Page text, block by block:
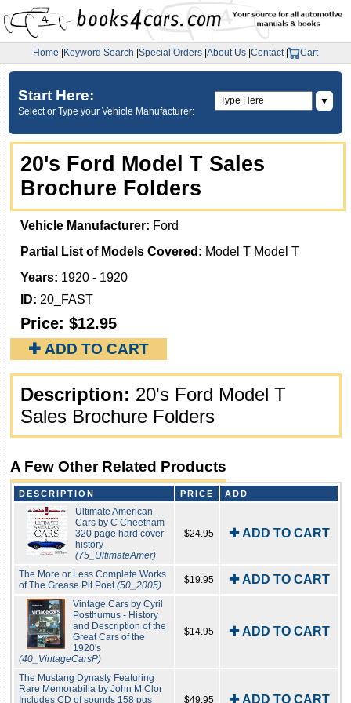
Home Keyword Search Special Orders About Us Contact| Cart
Start Here:
Select or Type your Vehicle Manufacturer:
▼
20's Ford Model T Sales
Brochure Folders
Vehicle Manufacturer: Ford
Partial List of Models Covered: Model T Model T
Years: 1920 - 1920
ID: 20_FAST
Price: $12.95
✚ ADD TO CART
Description: 20's Ford Model T
Sales Brochure Folders
A Few Other Related Products
DESCRIPTION PRICE ADD
Ultimate American
Cars by C Cheetham
320 page hard cover
history
(75_UltimateAmer)
$24.95 ✚ ADD TO CART
The More or Less Complete Works
of The Grease Pit Poet(50_2005) $19.95 ✚ ADD TO CART
Vintage Cars by Cyril
Posthumus - History
and Description of the
Great Cars of the
1920's
(40_VintageCarsP)
$14.95 ✚ ADD TO CART
The Mustang Dynasty Featuring
Rare Memorabilia by John M Clor
Includes CD of sounds 158 pgs
$49.95 ✚ ADD TO CART